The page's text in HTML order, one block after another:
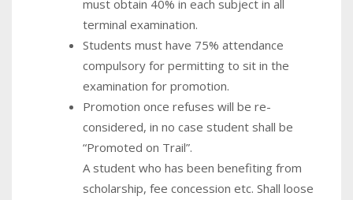
must obtain 40% in each subject in all
terminal examination.
Students must have 75% attendance
compulsory for permitting to sit in the
examination for promotion.
Promotion once refuses will be re-
considered, in no case student shall be
“Promoted on Trail”.
A student who has been benefiting from
scholarship, fee concession etc. Shall loose